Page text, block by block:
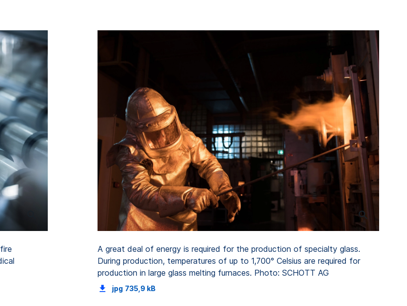
A great deal of energy is required for the production of specialty glass.
During production, temperatures of up to 1,700° Celsius are required for
production in large glass melting furnaces. Photo: SCHOTT AG
jpg 735,9 kB